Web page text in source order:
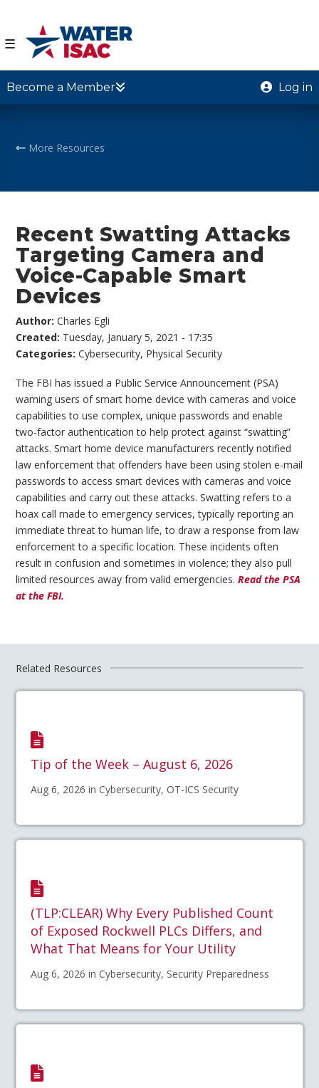
☰
Become a Member Log in
More Resources
Recent Swatting Attacks
Targeting Camera and
Voice-Capable Smart
Devices
Author:Charles Egli
Created: Tuesday, January 5, 2021 - 17:35
Categories:Cybersecurity, Physical Security
The FBI has issued a Public Service Announcement (PSA)
warning users of smart home device with cameras and voice
capabilities to use complex, unique passwords and enable
two-factor authentication to help protect against “swatting”
attacks. Smart home device manufacturers recently notified
law enforcement that offenders have been using stolen e-mail
passwords to access smart devices with cameras and voice
capabilities and carry out these attacks. Swatting refers to a
hoax call made to emergency services, typically reporting an
immediate threat to human life, to draw a response from law
enforcement to a specific location. These incidents often
result in confusion and sometimes in violence; they also pull
limited resources away from valid emergencies.Read the PSA
at the FBI.
Related Resources
Tip of the Week – August 6, 2026
Aug 6, 2026 in Cybersecurity, OT-ICS Security
(TLP:CLEAR) Why Every Published Count
of Exposed Rockwell PLCs Differs, and
What That Means for Your Utility
Aug 6, 2026 in Cybersecurity, Security Preparedness